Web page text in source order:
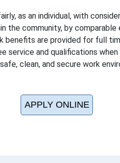
as an individual, with
the community, by comparable
benefits are provided for full
service and qualifications
clean, and secure work
APPLY ONLINE